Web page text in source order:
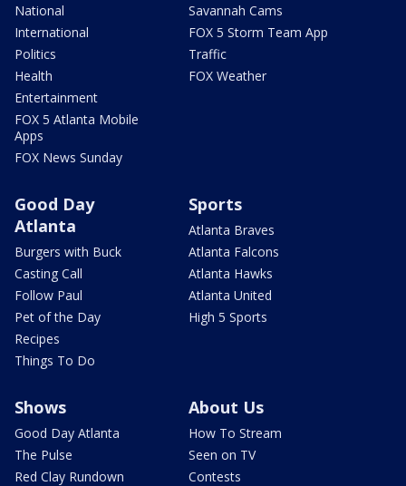
National
International
Politics
Health
Entertainment
FOX 5 Atlanta Mobile
Apps
FOX News Sunday
Savannah Cams
FOX 5 Storm Team App
Traffic
FOX Weather
Good Day
Atlanta
Burgers with Buck
Casting Call
Follow Paul
Pet of the Day
Recipes
Things To Do
Sports
Atlanta Braves
Atlanta Falcons
Atlanta Hawks
Atlanta United
High 5 Sports
Shows
Good Day Atlanta
The Pulse
Red Clay Rundown
About Us
How To Stream
Seen on TV
Contests